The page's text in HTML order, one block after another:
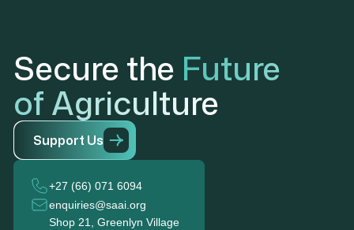
Secure the Future
of Agriculture
Support Us
+27 (66) 071 6094
enquiries@saai.org
Shop 21, Greenlyn Village